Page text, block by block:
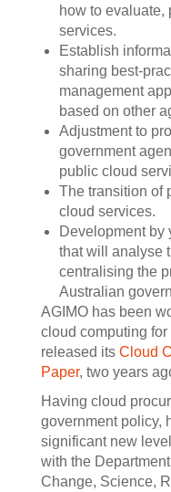
how to evaluate,
services.
Establish
sharing best-
management
based on other
Adjustment to
government
public cloud
The transition of
cloud services.
Development by
that will analyse
centralising the
Australian
AGIMO has been
cloud computing
released its Cloud
Paper, two years
Having cloud
government policy,
significant new
with the
Change, Science,